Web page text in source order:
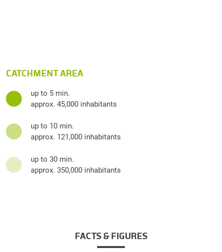
CATCHMENT AREA
up to 5 min.
approx. 45,000 inhabitants
up to 10 min.
approx. 121,000 inhabitants
up to 30 min.
approx. 350,000 inhabitants
FACTS & FIGURES